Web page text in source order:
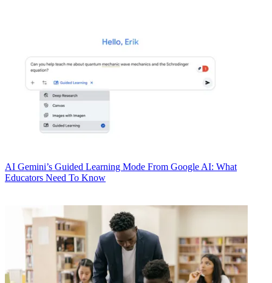
AI Gemini’s Guided Learning Mode From Google AI: What
Educators Need To Know